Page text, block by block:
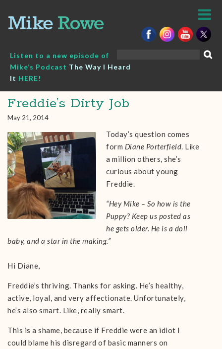
content
Listen to a new episode of
Mike’s Podcast The Way I Heard
It HERE!
Freddie’s Dirty Job
May 21, 2014
Today’s question comes
form Diane Porterfield. Like
a million others, she’s
curious about young
Freddie.
“Hey Mike – So how is the
Puppy? Keep us posted as
he gets older. He is a doll
baby, and a star in the making.”
Hi Diane,
Freddie’s thriving. Thanks for asking. He’s healthy,
active, loyal, and very affectionate. Unfortunately,
he’s also smart. Like, really smart.
This is a shame, because if Freddie were an idiot I
could blame his disregard of basic manners on